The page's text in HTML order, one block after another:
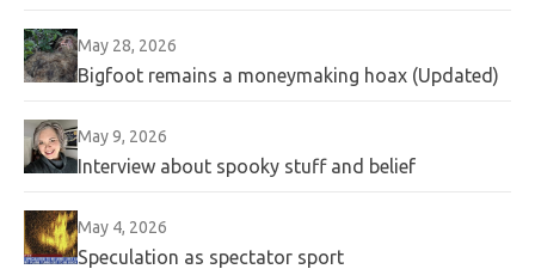
May 28, 2026
Bigfoot remains a moneymaking hoax (Updated)
May 9, 2026
Interview about spooky stuff and belief
May 4, 2026
Speculation as spectator sport